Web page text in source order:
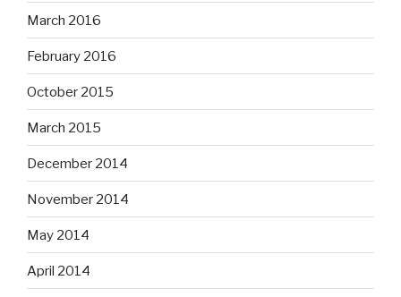
March 2016
February 2016
October 2015
March 2015
December 2014
November 2014
May 2014
April 2014